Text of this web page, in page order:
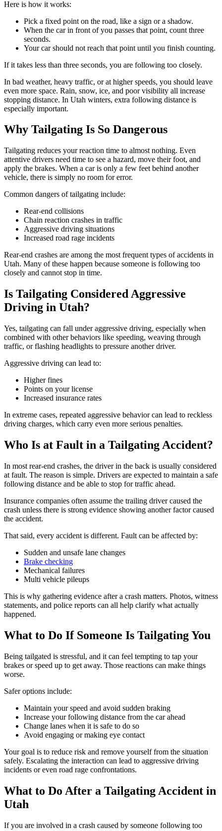
Here is how it works:
Pick a fixed point on the road, like a sign or a shadow.
When the car in front of you passes that point, count three
seconds.
Your car should not reach that point until you finish counting.
If it takes less than three seconds, you are following too closely.
In bad weather, heavy traffic, or at higher speeds, you should leave
even more space. Rain, snow, ice, and poor visibility all increase
stopping distance. In Utah winters, extra following distance is
especially important.
Why Tailgating Is So Dangerous
Tailgating reduces your reaction time to almost nothing. Even
attentive drivers need time to see a hazard, move their foot, and
apply the brakes. When a car is only a few feet behind another
vehicle, there is simply no room for error.
Common dangers of tailgating include:
Rear-end collisions
Chain reaction crashes in traffic
Aggressive driving situations
Increased road rage incidents
Rear-end crashes are among the most frequent types of accidents in
Utah. Many of these happen because someone is following too
closely and cannot stop in time.
Is Tailgating Considered Aggressive
Driving in Utah?
Yes, tailgating can fall under aggressive driving, especially when
combined with other behaviors like speeding, weaving through
traffic, or flashing headlights to pressure another driver.
Aggressive driving can lead to:
Higher fines
Points on your license
Increased insurance rates
In extreme cases, repeated aggressive behavior can lead to reckless
driving charges, which carry even more serious penalties.
Who Is at Fault in a Tailgating Accident?
In most rear-end crashes, the driver in the back is usually considered
at fault. The reason is simple. Drivers are expected to maintain a safe
following distance and be able to stop for traffic ahead.
Insurance companies often assume the trailing driver caused the
crash unless there is strong evidence showing another factor caused
the accident.
That said, every accident is different. Fault can be affected by:
Sudden and unsafe lane changes
Brake checking
Mechanical failures
Multi vehicle pileups
This is why gathering evidence after a crash matters. Photos, witness
statements, and police reports can all help clarify what actually
happened.
What to Do If Someone Is Tailgating You
Being tailgated is stressful, and it can feel tempting to tap your
brakes or speed up to get away. Those reactions can make things
worse.
Safer options include:
Maintain your speed and avoid sudden braking
Increase your following distance from the car ahead
Change lanes when it is safe to do so
Avoid engaging or making eye contact
Your goal is to reduce risk and remove yourself from the situation
safely. Escalating the interaction can lead to aggressive driving
incidents or even road rage confrontations.
What to Do After a Tailgating Accident in
Utah
If you are involved in a crash caused by someone following too